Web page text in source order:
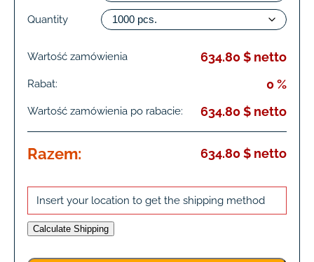
Quantity
Wartość zamówienia 634.80 $ netto
Rabat: 0 %
Wartość zamówienia po rabacie: 634.80 $ netto
Razem: 634.80 $ netto
Insert your location to get the shipping method
Calculate Shipping